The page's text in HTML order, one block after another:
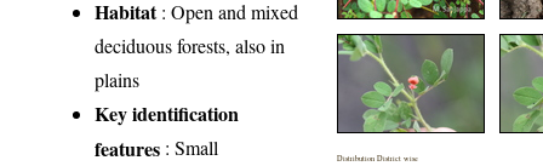
Habitat: Open and mixed
deciduous forests, also in
plains
Key identification
features : Small
Distribution District wise